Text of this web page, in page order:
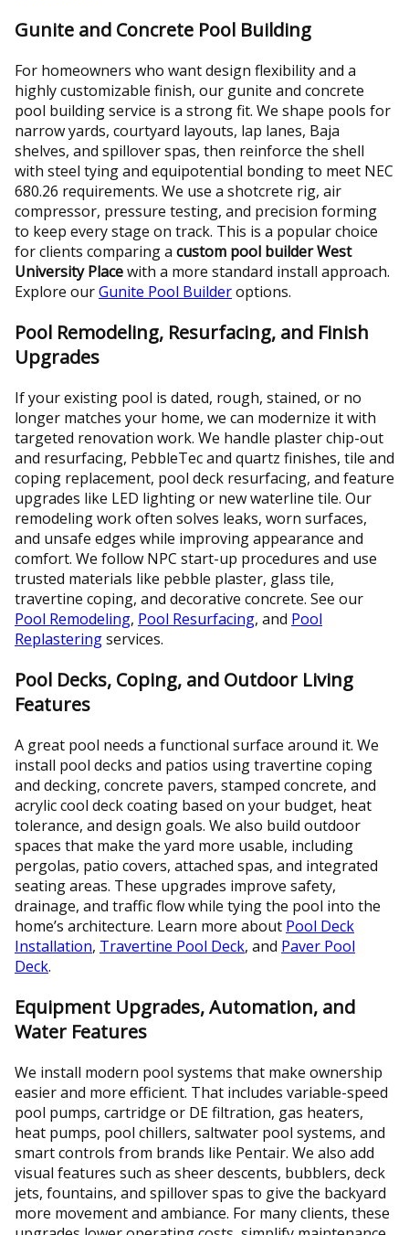
Gunite and Concrete Pool Building
For homeowners who want design flexibility and a
highly customizable finish, our gunite and concrete
pool building service is a strong fit. We shape pools for
narrow yards, courtyard layouts, lap lanes, Baja
shelves, and spillover spas, then reinforce the shell
with steel tying and equipotential bonding to meet NEC
680.26 requirements. We use a shotcrete rig, air
compressor, pressure testing, and precision forming
to keep every stage on track. This is a popular choice
for clients comparing a custom pool builder West
University Placewith a more standard install approach.
Explore ourGunite Pool Builderoptions.
Pool Remodeling, Resurfacing, and Finish
Upgrades
If your existing pool is dated, rough, stained, or no
longer matches your home, we can modernize it with
targeted renovation work. We handle plaster chip-out
and resurfacing, PebbleTec and quartz finishes, tile and
coping replacement, pool deck resurfacing, and feature
upgrades like LED lighting or new waterline tile. Our
remodeling work often solves leaks, worn surfaces,
and unsafe edges while improving appearance and
comfort. We follow NPC start-up procedures and use
trusted materials like pebble plaster, glass tile,
travertine coping, and decorative concrete. See our
Pool Remodeling, Pool Resurfacing, and Pool
Replasteringservices.
Pool Decks, Coping, and Outdoor Living
Features
A great pool needs a functional surface around it. We
install pool decks and patios using travertine coping
and decking, concrete pavers, stamped concrete, and
acrylic cool deck coating based on your budget, heat
tolerance, and design goals. We also build outdoor
spaces that make the yard more usable, including
pergolas, patio covers, attached spas, and integrated
seating areas. These upgrades improve safety,
drainage, and traffic flow while tying the pool into the
home’s architecture. Learn more about Pool Deck
Installation, Travertine Pool Deck, and Paver Pool
Deck.
Equipment Upgrades, Automation, and
Water Features
We install modern pool systems that make ownership
easier and more efficient. That includes variable-speed
pool pumps, cartridge or DE filtration, gas heaters,
heat pumps, pool chillers, saltwater pool systems, and
smart controls from brands like Pentair. We also add
visual features such as sheer descents, bubblers, deck
jets, fountains, and spillover spas to give the backyard
more movement and ambiance. For many clients, these